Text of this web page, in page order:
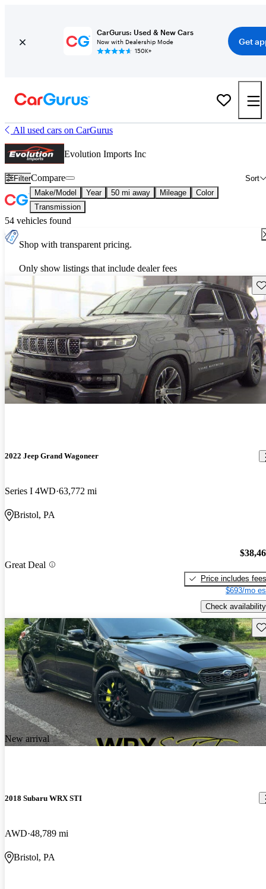
CarGurus: Used & New Cars
Now with Dealership Mode
150K+
Get
All used cars on CarGurus
Evolution Imports Inc
Filter Sort
Compare
Make/Model Year 50 mi away Mileage
Color
Transmission
54 vehicles found
Shop with transparent pricing.
Only show listings that include dealer fees
2022 Jeep Grand Wagoneer
Series I 4WD 63,772 mi
Bristol, PA
Great Deal
Price includes fees
$693/mo
Check availability
New arrival
2018 Subaru WRX STI
AWD 48,789 mi
Bristol, PA